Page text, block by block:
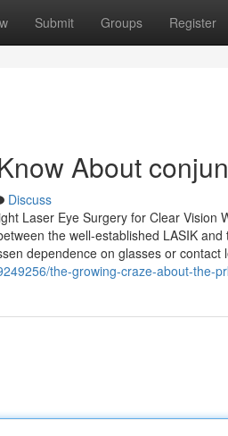
Submit Groups Register
About
Discuss
Laser Eye Surgery for Clear
the well-established LASIK
dependence on glasses or contact
the-growing-craze-about-the-